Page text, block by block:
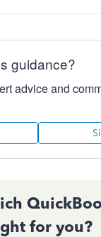
guidance?
advice and
for you?